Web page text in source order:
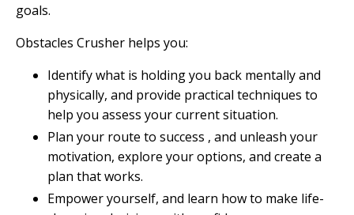
goals.
Obstacles Crusher helps you:
Identify what is holding you back mentally and
physically, and provide practical techniques to
help you assess your current situation.
Plan your route to success , and unleash your
motivation, explore your options, and create a
plan that works.
Empower yourself, and learn how to make life-